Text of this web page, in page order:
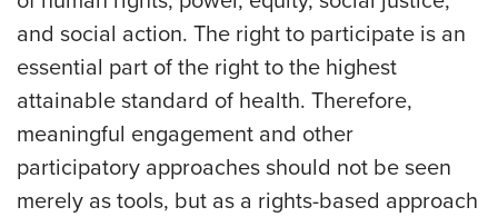
and social action. The right to participate is an
essential part of the right to the highest
attainable standard of health. Therefore,
meaningful engagement and other
participatory approaches should not be seen
merely as tools, but as a rights-based approach